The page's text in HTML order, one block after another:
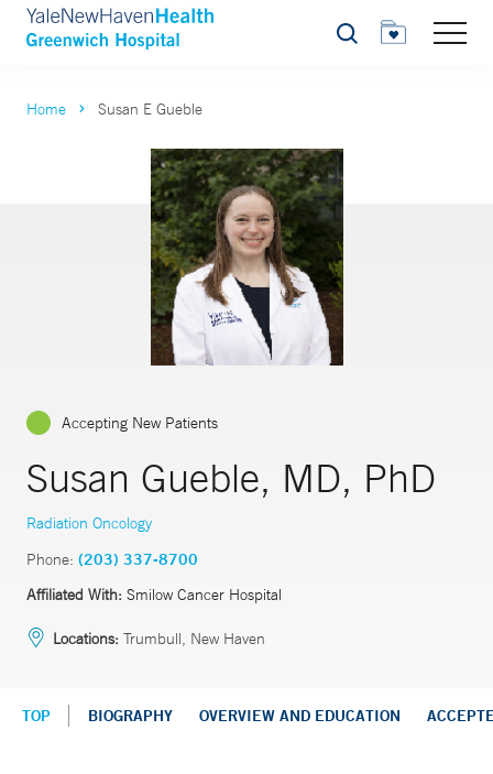
Search
Home Susan E Gueble
Accepting New Patients
Susan Gueble, MD, PhD
Radiation Oncology
Phone: (203) 337-8700
Affiliated With: Smilow Cancer Hospital
Locations: Trumbull, New Haven
TOP BIOGRAPHY OVERVIEW AND EDUCATION